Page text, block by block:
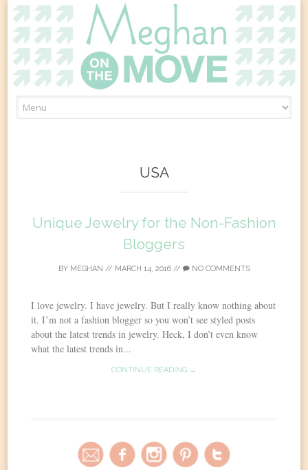
to
USA
Unique Jewelry for the Non-Fashion
Bloggers
BY MEGHAN // MARCH 14, 2016// NO COMMENTS
I love jewelry. I have jewelry. But I really know nothing about
it. I’m not a fashion blogger so you won’t see styled posts
about the latest trends in jewelry. Heck, I don’t even know
what the latest trends in...
CONTINUE READING →